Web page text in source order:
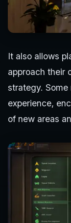
It also allows
approach their
strategy.
experience,
of new areas